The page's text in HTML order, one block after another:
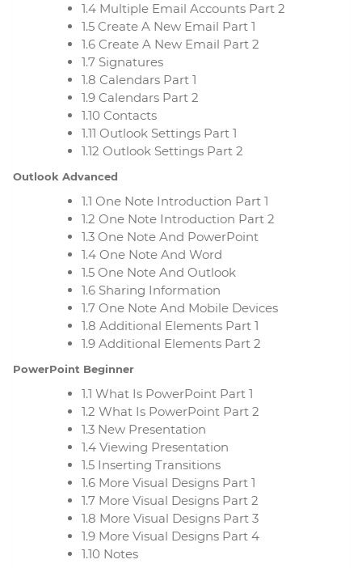
1.4 Multiple Email Accounts Part 2
1.5 Create A New Email Part 1
1.6 Create A New Email Part 2
1.7 Signatures
1.8 Calendars Part 1
1.9 Calendars Part 2
1.10 Contacts
1.11 Outlook Settings Part 1
1.12 Outlook Settings Part 2
Outlook Advanced
1.1 One Note Introduction Part 1
1.2 One Note Introduction Part 2
1.3 One Note And PowerPoint
1.4 One Note And Word
1.5 One Note And Outlook
1.6 Sharing Information
1.7 One Note And Mobile Devices
1.8 Additional Elements Part 1
1.9 Additional Elements Part 2
PowerPoint Beginner
1.1 What Is PowerPoint Part 1
1.2 What Is PowerPoint Part 2
1.3 New Presentation
1.4 Viewing Presentation
1.5 Inserting Transitions
1.6 More Visual Designs Part 1
1.7 More Visual Designs Part 2
1.8 More Visual Designs Part 3
1.9 More Visual Designs Part 4
1.10 Notes